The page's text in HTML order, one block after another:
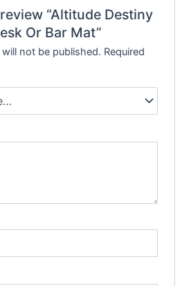
“Altitude Destiny
Or Bar Mat”
not be published. Required